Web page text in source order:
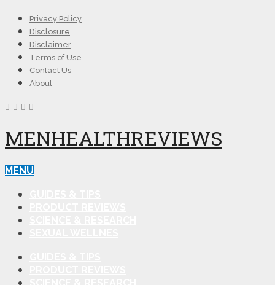
Privacy Policy
Disclosure
Disclaimer
Terms of Use
Contact Us
About
MENHEALTHREVIEWS
MENU